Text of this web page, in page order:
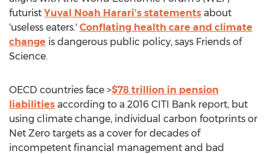
futurist Yuval Noah Harari's statements about
'useless eaters.' Conflating health care and climate
change is dangerous public policy, says Friends of
Science.
OECD countries face >$78 trillion in pension
liabilities according to a 2016 CITI Bank report, but
using climate change, individual carbon footprints or
Net Zero targets as a cover for decades of
incompetent financial management and bad